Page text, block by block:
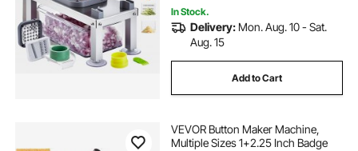
In Stock.
Delivery: Mon. Aug. 10 - Sat.
Aug. 15
Add to Cart
VEVOR Button Maker Machine,
Multiple Sizes 1+2.25 Inch Badge